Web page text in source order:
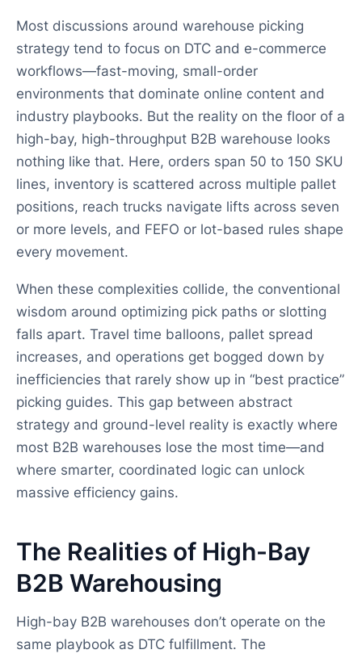
Most discussions around warehouse picking
strategy tend to focus on DTC and e-commerce
workflows—fast-moving, small-order
environments that dominate online content and
industry playbooks. But the reality on the floor of a
high-bay, high-throughput B2B warehouse looks
nothing like that. Here, orders span 50 to 150 SKU
lines, inventory is scattered across multiple pallet
positions, reach trucks navigate lifts across seven
or more levels, and FEFO or lot-based rules shape
every movement.
When these complexities collide, the conventional
wisdom around optimizing pick paths or slotting
falls apart. Travel time balloons, pallet spread
increases, and operations get bogged down by
inefficiencies that rarely show up in “best practice”
picking guides. This gap between abstract
strategy and ground-level reality is exactly where
most B2B warehouses lose the most time—and
where smarter, coordinated logic can unlock
massive efficiency gains.
The Realities of High-Bay
B2B Warehousing
High-bay B2B warehouses don’t operate on the
same playbook as DTC fulfillment. The